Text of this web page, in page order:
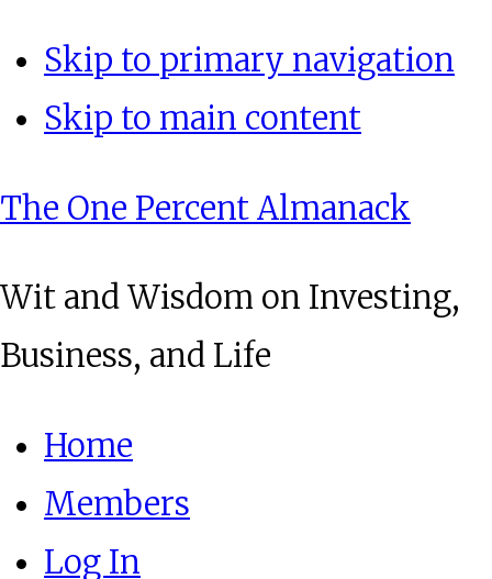
Skip to primary navigation
Skip to main content
The One Percent Almanack
Wit and Wisdom on Investing,
Business, and Life
Home
Members
Log In